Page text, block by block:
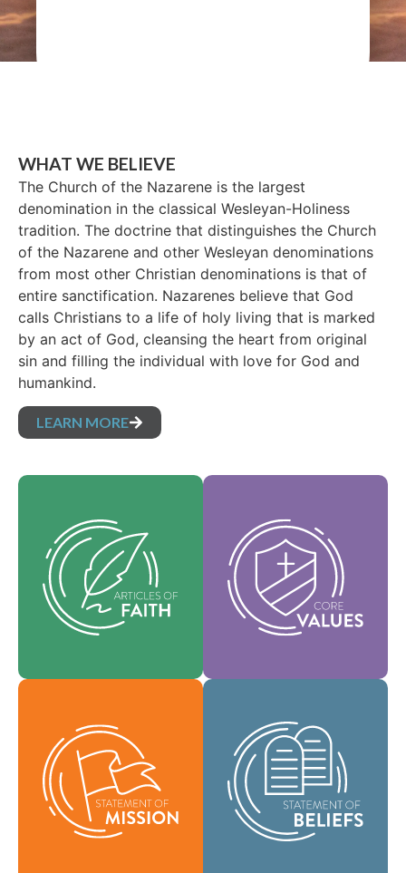
WHAT WE BELIEVE
The Church of the Nazarene is the largest
denomination in the classical Wesleyan-Holiness
tradition. The doctrine that distinguishes the Church
of the Nazarene and other Wesleyan denominations
from most other Christian denominations is that of
entire sanctification. Nazarenes believe that God
calls Christians to a life of holy living that is marked
by an act of God, cleansing the heart from original
sin and filling the individual with love for God and
humankind.
LEARN MORE
are our foundational
beliefs, and set forth
the essential truths
which guide every
area of practice.
identity and support
the vision of our
denomination and
help shape our
culture.
Mission defines who
we are, why we exist,
and our reason for
being.
Mission
to take the good news
of life in Jesus Christ
to people everywhere
and to spread the
message of scriptural
holiness across lands.